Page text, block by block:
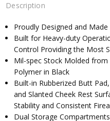
Description
Proudly Designed and Made
Built for Heavy-duty
Control Providing the Most
Mil-spec Stock Molded
Polymer in Black
Built-in Rubberized Butt
and Slanted Cheek Rest
Stability and Consistent
Dual Storage